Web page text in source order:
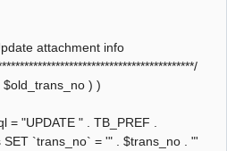
attachment info
) )
" . TB_PREF .
SET `trans_no` = '" . $trans_no . "'